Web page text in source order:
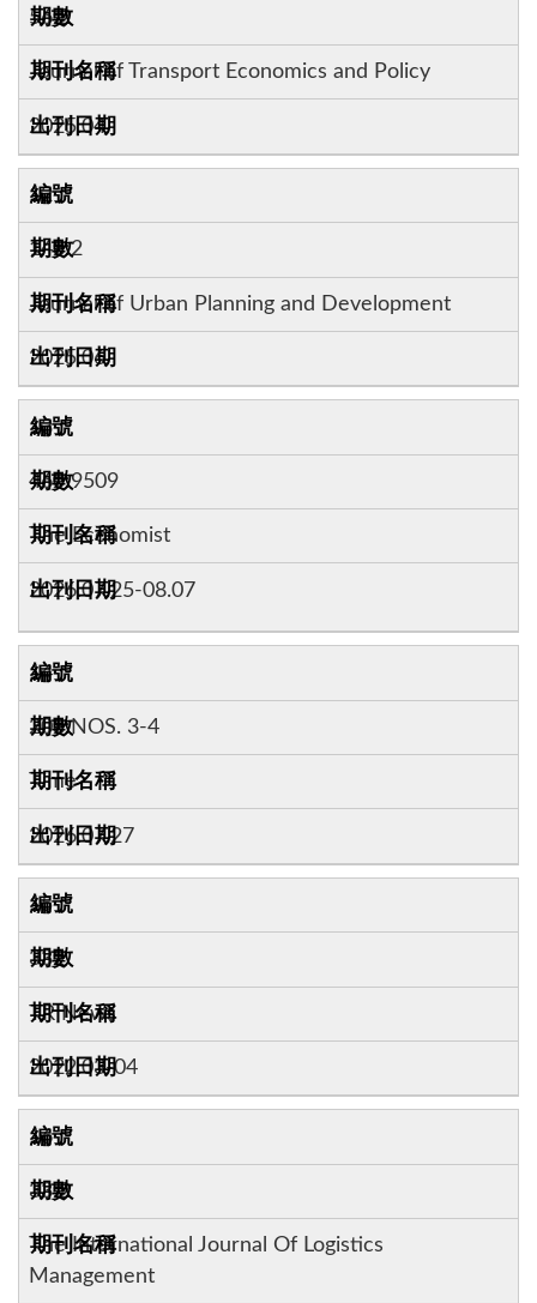
56:2
Journal of Transport Economics and Policy
2025.04
12
148:2
Journal of Urban Planning and Development
2025.06
13
460:9509
The Economist
2026.07.25-08.07
14
208:NOS. 3-4
Time
2026.07.27
15
332
TR News
2022.03-04
16
33:2
The International Journal Of Logistics
Management